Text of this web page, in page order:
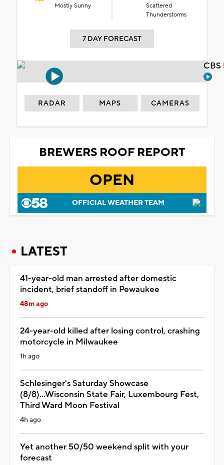
Mostly Sunny
Scattered
Thunderstorms
7 DAY FORECAST
RADAR MAPS CAMERAS
BREWERS ROOF REPORT
OPEN
OFFICIAL WEATHER TEAM
LATEST
41-year-old man arrested after domestic
incident, brief standoff in Pewaukee
48m ago
24-year-old killed after losing control, crashing
motorcycle in Milwaukee
1h ago
Schlesinger's Saturday Showcase
(8/8)...Wisconsin State Fair, Luxembourg Fest,
Third Ward Moon Festival
4h ago
Yet another 50/50 weekend split with your
forecast